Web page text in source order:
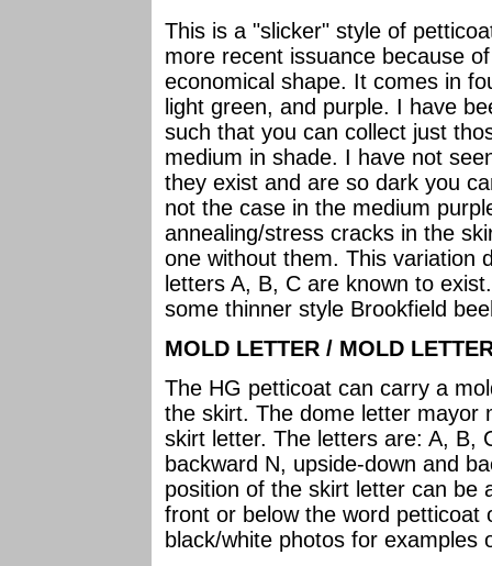
This is a "slicker" style of
more recent issuance because
economical shape. It comes in
light green, and purple. I have
such that you can collect just
medium in shade. I have not
they exist and are so dark you
not the case in the medium
annealing/stress cracks in the
one without them. This variation
letters A, B, C are known to
some thinner style Brookfield
MOLD LETTER / MOLD
The HG petticoat can carry a
the skirt. The dome letter mayor
skirt letter. The letters are: A, B,
backward N, upside-down and
position of the skirt letter can be
front or below the word petticoat
black/white photos for